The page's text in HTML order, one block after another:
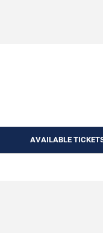
AVAILABLE